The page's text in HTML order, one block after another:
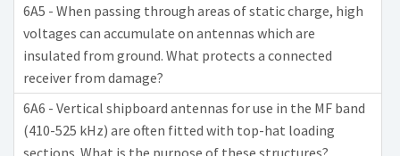
6A5 - When passing through areas of static charge, high
voltages can accumulate on antennas which are
insulated from ground. What protects a connected
receiver from damage?
6A6 - Vertical shipboard antennas for use in the MF band
(410-525 kHz) are often fitted with top-hat loading
sections. What is the purpose of these structures?